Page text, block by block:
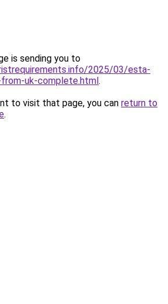
is sending you to
2025/03/esta-
uk-complete.html.
to visit that page, you can return to
.